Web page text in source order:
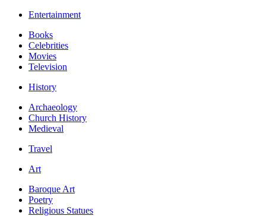
Entertainment
Books
Celebrities
Movies
Television
History
Archaeology
Church History
Medieval
Travel
Art
Baroque Art
Poetry
Religious Statues